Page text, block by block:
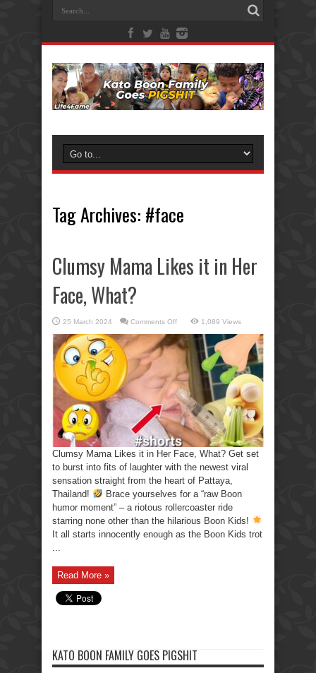
Tag Archives: #face
Clumsy Mama Likes it in Her
Face, What?
25 March 2024 Comments Offon
Mama
Likes
it
Her
Face,
What?
1,089 Views
Clumsy Mama Likes it in Her Face, What? Get set
to burst into fits of laughter with the newest viral
sensation straight from the heart of Pattaya,
Thailand!
Brace yourselves for a “raw Boon
humor moment” – a riotous rollercoaster ride
starring none other than the hilarious Boon Kids!
It all starts innocently enough as the Boon Kids trot
Read More »
KATO BOON FAMILY GOES PIGSHIT